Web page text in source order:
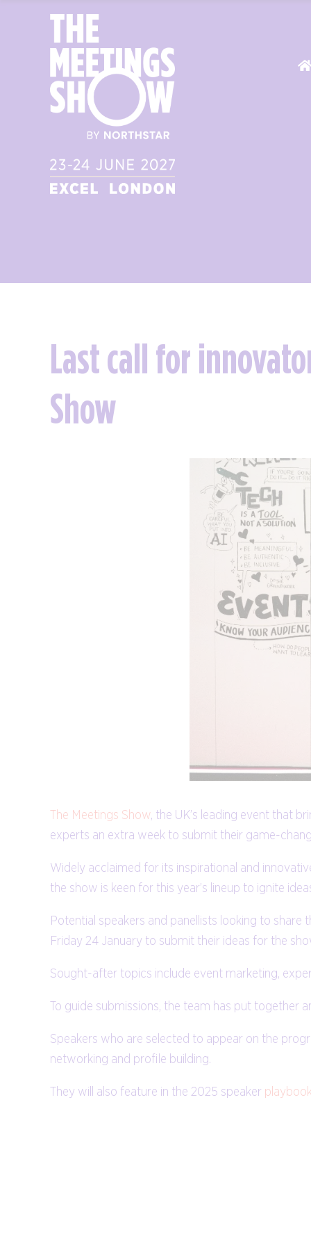
Last call for
Show
The Meetings Show, the UK’s leading event that
experts an extra week to submit their game-
Widely acclaimed for its inspirational and
the show is keen for this year’s lineup to ignite
Potential speakers and panellists looking to
Friday 24 January to submit their ideas for the
Sought-after topics include event marketing,
To guide submissions, the team has put together
Speakers who are selected to appear on the
networking and profile building.
They will also feature in the 2025 speaker